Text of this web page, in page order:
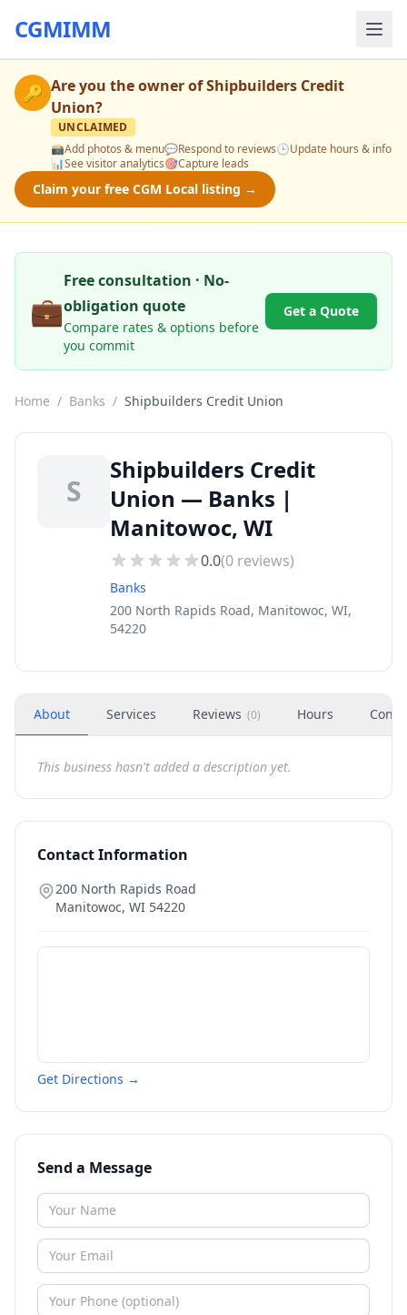
CGMIMM
🔑 Are you the owner ofShipbuilders Credit
Union?
UNCLAIMED
📸Add photos & menu💬Respond to reviews🕒Update hours & info
📊See visitor analytics🎯Capture leads
Claim your free CGM Local listing →
💼
Free consultation · No-
obligation quote
Compare rates & options before
you commit
Get a Quote
Home / Banks / Shipbuilders Credit Union
S
Shipbuilders Credit
Union — Banks |
Manitowoc, WI
0.0(0 reviews)
Banks
200 North Rapids Road, Manitowoc, WI,
54220
About Services Reviews (0) Hours
This business hasn't added a description yet.
Contact Information
200 North Rapids Road
Manitowoc, WI 54220
Get Directions →
Send a Message